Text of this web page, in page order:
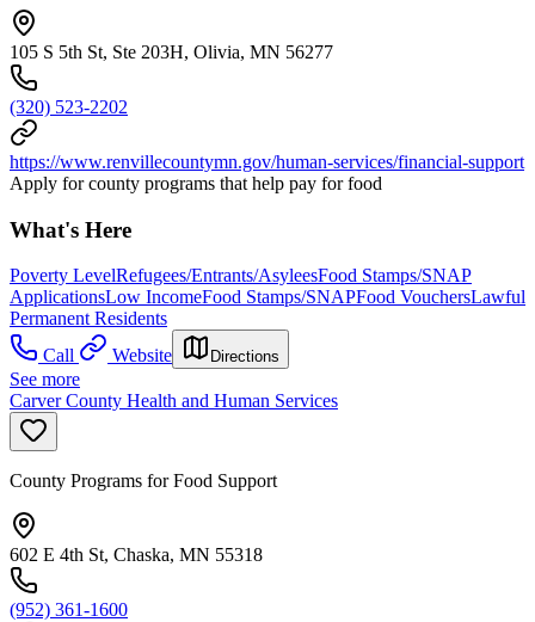
105 S 5th St, Ste 203H, Olivia, MN 56277
(320) 523-2202
https://www.renvillecountymn.gov/human-services/financial-support
Apply for county programs that help pay for food
What's Here
Poverty LevelRefugees/Entrants/AsyleesFood Stamps/SNAP
ApplicationsLow IncomeFood Stamps/SNAPFood VouchersLawful
Permanent Residents
Call
Website Directions
See more
Carver County Health and Human Services
County Programs for Food Support
602 E 4th St, Chaska, MN 55318
(952) 361-1600